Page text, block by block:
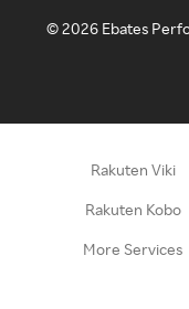
©2026 Ebates
Rakuten Viki
Rakuten Kobo
More Services